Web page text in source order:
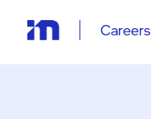
Careers